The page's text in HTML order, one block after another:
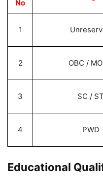
No
1
2 OBC /
3 SC / ST
4 PWD
Educational